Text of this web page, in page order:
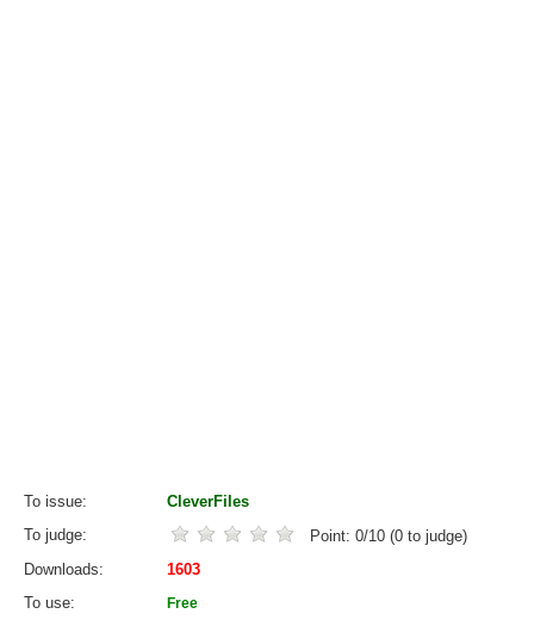
To issue
CleverFiles
To judge
Point: 0/10 (0 to judge)
Downloads
1603
To use
Free